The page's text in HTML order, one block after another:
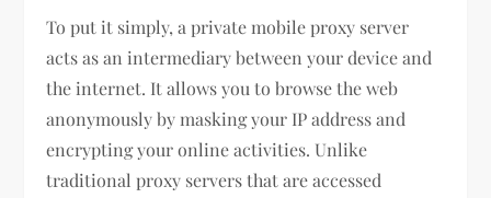
To put it simply, a private mobile proxy server
acts as an intermediary between your device and
the internet. It allows you to browse the web
anonymously by masking your IP address and
encrypting your online activities. Unlike
traditional proxy servers that are accessed